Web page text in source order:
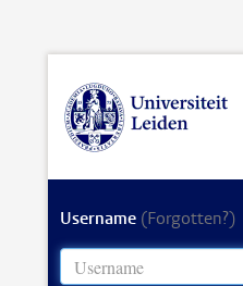
Username (Forgotten?)